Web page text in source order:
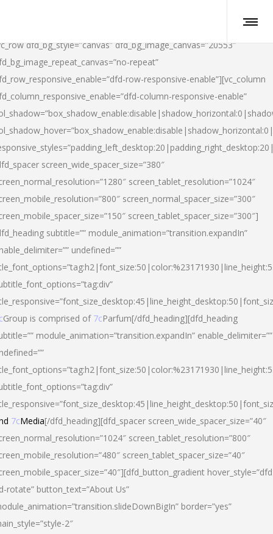
dfd_bg_style=”canvas” dfd_bg_image_canvas=”20553″
repeat”
row-responsive-enable”][vc_column
column-responsive-enable”
screen_wide_spacer_size=”380″
screen_tablet_resolution=”1024″
screen_normal_spacer_size=”300″
screen_tablet_spacer_size=”300″]
subtitle=”” module_animation=”transition.expandIn”
undefined=””
Group is comprised of 7cParfum[/dfd_heading][dfd_heading
module_animation=”transition.expandIn” enable_delimiter=””
7cMedia[/dfd_heading][dfd_spacer screen_wide_spacer_size=”40″
screen_tablet_resolution=”800″
screen_tablet_spacer_size=”40″
rotate” button_text=”About Us”
border=”yes”
2″